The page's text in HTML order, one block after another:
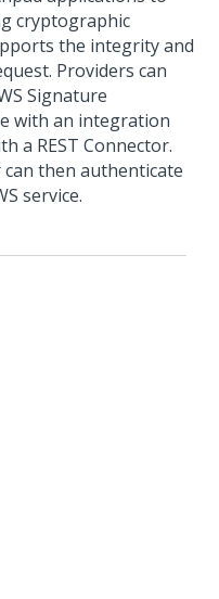
cryptographic
the integrity and
Providers can
Signature
with an integration
a REST Connector.
can then authenticate
service.